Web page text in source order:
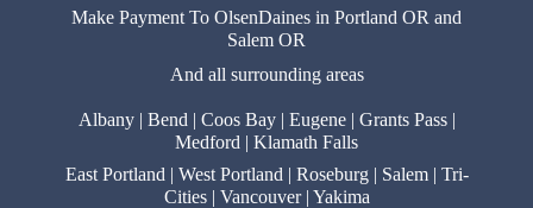
Make Payment To OlsenDaines in Portland OR and
Salem OR
And all surrounding areas
Albany| Bend | Coos Bay| Eugene| Grants Pass|
Medford | Klamath Falls
East Portland | West Portland | Roseburg| Salem| Tri-
Cities| Vancouver| Yakima